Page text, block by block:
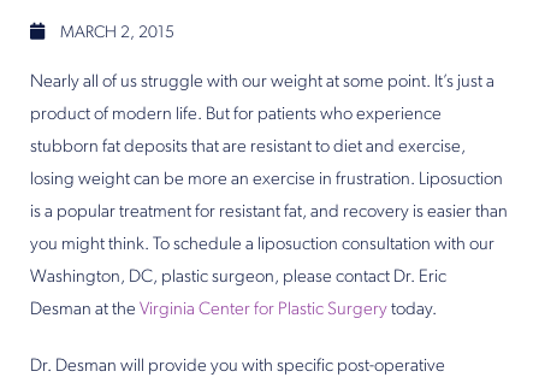
MARCH 2, 2015
Nearly all of us struggle with our weight at some point. It’s just a
product of modern life. But for patients who experience
stubborn fat deposits that are resistant to diet and exercise,
losing weight can be more an exercise in frustration. Liposuction
is a popular treatment for resistant fat, and recovery is easier than
you might think. To schedule a liposuction consultation with our
Washington, DC, plastic surgeon, please contact Dr. Eric
Desman at the Virginia Center for Plastic Surgery today.
Dr. Desman will provide you with specific post-operative